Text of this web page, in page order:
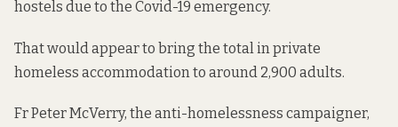
hostels due to the Covid-19 emergency.
That would appear to bring the total in private
homeless accommodation to around 2,900 adults.
Fr Peter McVerry, the anti-homelessness campaigner,